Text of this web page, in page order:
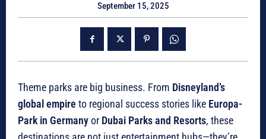
September 15, 2025
Theme parks are big business. From Disneyland’s
global empire to regional success stories like Europa-
Park in Germanyor Dubai Parks and Resorts, these